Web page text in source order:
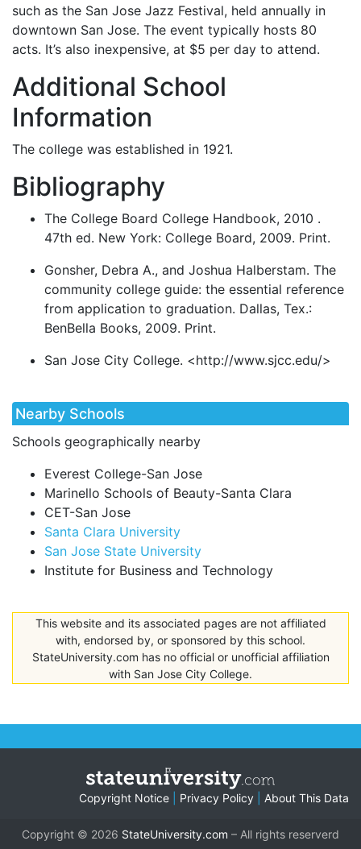
such as the San Jose Jazz Festival, held annually in
downtown San Jose. The event typically hosts 80
acts. It’s also inexpensive, at $5 per day to attend.
Additional School
Information
The college was established in 1921.
Bibliography
The College Board College Handbook, 2010 .
47th ed. New York: College Board, 2009. Print.
Gonsher, Debra A., and Joshua Halberstam. The
community college guide: the essential reference
from application to graduation. Dallas, Tex.:
BenBella Books, 2009. Print.
San Jose City College. <http://www.sjcc.edu/>
Nearby Schools
Schools geographically nearby
Everest College-San Jose
Marinello Schools of Beauty-Santa Clara
CET-San Jose
Santa Clara University
San Jose State University
Institute for Business and Technology
This website and its associated pages are not affiliated
with, endorsed by, or sponsored by this school.
StateUniversity.com has no official or unofficial affiliation
with San Jose City College.
Copyright Notice Privacy Policy About This Data
Copyright © 2026 StateUniversity.com – All rights reserverd